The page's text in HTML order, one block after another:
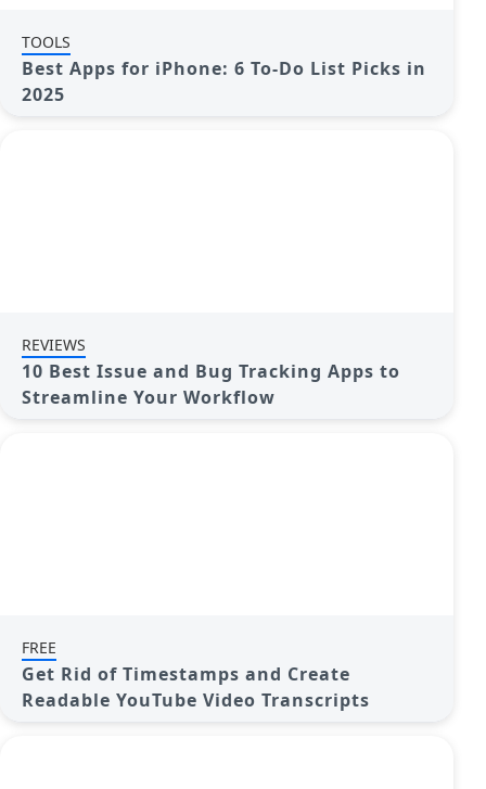
TOOLS
Best Apps for iPhone: 6 To-Do List Picks in
2025
REVIEWS
10 Best Issue and Bug Tracking Apps to
Streamline Your Workflow
FREE
Get Rid of Timestamps and Create
Readable YouTube Video Transcripts